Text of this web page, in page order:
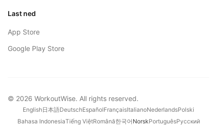
Last ned
App Store
Google Play Store
© 2026 WorkoutWise. All rights reserved.
English 日本語DeutschEspañolFrançaisItalianoNederlandsPolski
Bahasa IndonesiaTiếng ViệtRomână한국어 NorskPortuguêsРусский